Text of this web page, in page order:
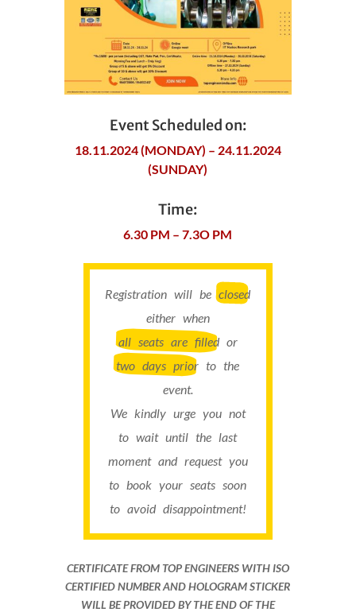
Event Scheduled on:
18.11.2024 (MONDAY) – 24.11.2024
(SUNDAY)
Time:
6.30 PM – 7.3O PM
Registration will beclosed
either when
all seats are filledor
two days prior to the
event.
We kindly urge you not
to wait until the last
moment and request you
to book your seats soon
to avoid disappointment!
CERTIFICATE FROM TOP ENGINEERS WITH ISO
CERTIFIED NUMBER AND HOLOGRAM STICKER
WILL BE PROVIDED BY THE END OF THE